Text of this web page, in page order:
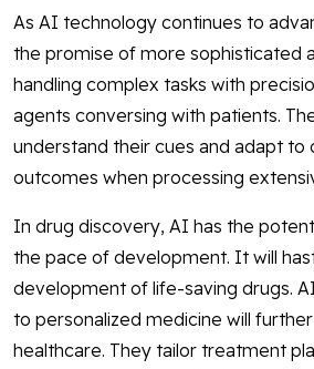
As AI technology continues to
the promise of more sophisticated
handling complex tasks with
agents conversing with patients.
understand their cues and adapt to
outcomes when processing
In drug discovery, AI has the
the pace of development. It will
development of life-saving drugs.
to personalized medicine will
healthcare. They tailor treatment